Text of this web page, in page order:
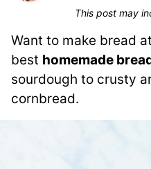
This post may
Want to make bread
best homemade
sourdough to crusty
cornbread.